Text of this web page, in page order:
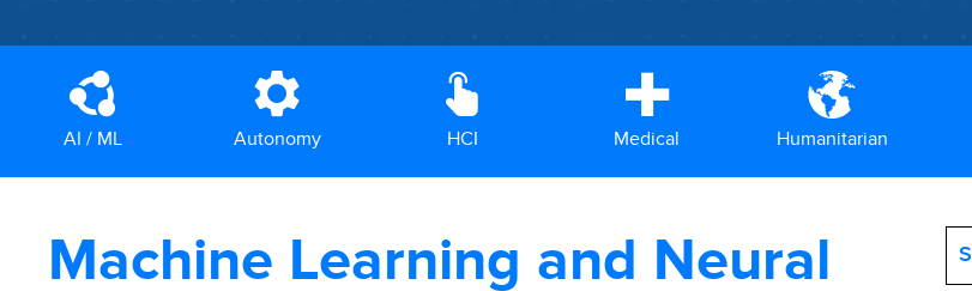
AI / ML Autonomy HCI Medical Humanitarian
Machine Learning and Neural